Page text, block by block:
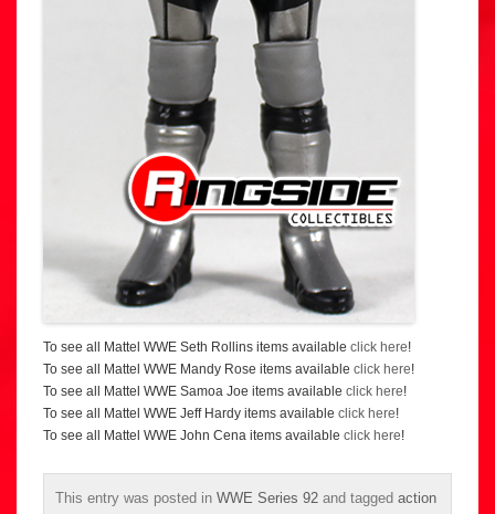
To see all Mattel WWE Seth Rollins items available click here!
To see all Mattel WWE Mandy Rose items available click here!
To see all Mattel WWE Samoa Joe items available click here!
To see all Mattel WWE Jeff Hardy items available click here!
To see all Mattel WWE John Cena items available click here!
This entry was posted in WWE Series 92 and tagged action